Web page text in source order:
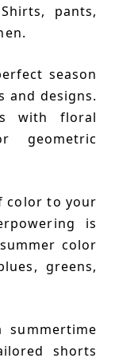
pants,
season
and designs.
with floral
geometric
color to your
is
color
greens,
shorts